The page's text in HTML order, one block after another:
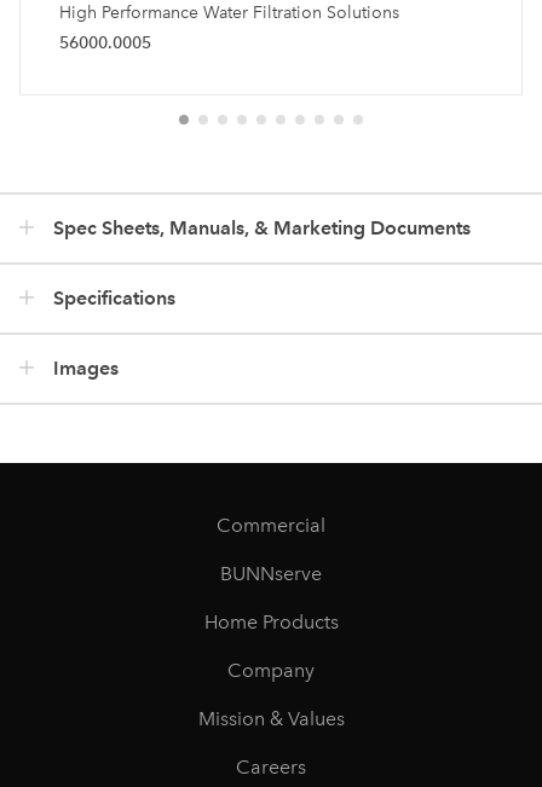
High Performance Water Filtration Solutions
56000.0005
Spec Sheets, Manuals, & Marketing Documents
Specifications
Images
Commercial
BUNNserve
Home Products
Company
Mission & Values
Careers